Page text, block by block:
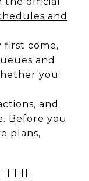
and
first come,
and
you
and
Before you
plans,
THE